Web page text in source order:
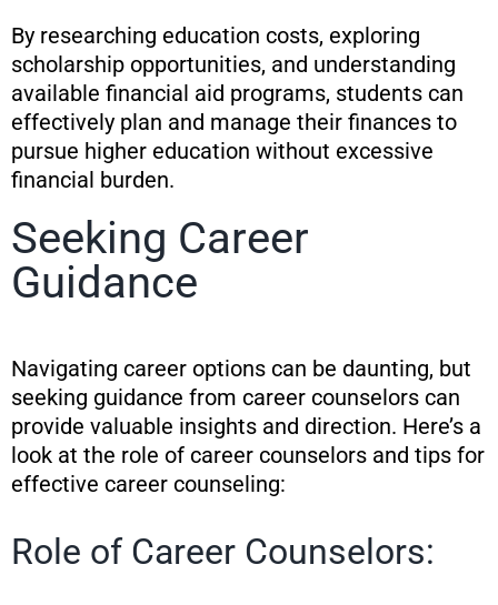
By researching education costs, exploring
scholarship opportunities, and understanding
available financial aid programs, students can
effectively plan and manage their finances to
pursue higher education without excessive
financial burden.
Seeking Career
Guidance
Navigating career options can be daunting, but
seeking guidance from career counselors can
provide valuable insights and direction. Here’s a
look at the role of career counselors and tips for
effective career counseling:
Role of Career Counselors: